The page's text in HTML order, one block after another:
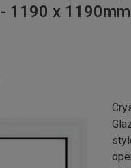
1190 x 1190mm